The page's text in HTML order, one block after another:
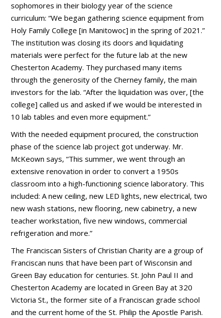
sophomores in their biology year of the science
curriculum: “We began gathering science equipment from
Holy Family College [in Manitowoc] in the spring of 2021.”
The institution was closing its doors and liquidating
materials were perfect for the future lab at the new
Chesterton Academy. They purchased many items
through the generosity of the Cherney family, the main
investors for the lab. “After the liquidation was over, [the
college] called us and asked if we would be interested in
10 lab tables and even more equipment.”
With the needed equipment procured, the construction
phase of the science lab project got underway. Mr.
McKeown says, “This summer, we went through an
extensive renovation in order to convert a 1950s
classroom into a high-functioning science laboratory. This
included: A new ceiling, new LED lights, new electrical, two
new wash stations, new flooring, new cabinetry, a new
teacher workstation, five new windows, commercial
refrigeration and more.”
The Franciscan Sisters of Christian Charity are a group of
Franciscan nuns that have been part of Wisconsin and
Green Bay education for centuries. St. John Paul II and
Chesterton Academy are located in Green Bay at 320
Victoria St., the former site of a Franciscan grade school
and the current home of the St. Philip the Apostle Parish.